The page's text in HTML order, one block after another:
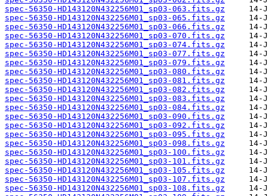
spec-56350-HD143120N432256M01_sp03-063.fits.gz
spec-56350-HD143120N432256M01_sp03-065.fits.gz
spec-56350-HD143120N432256M01_sp03-066.fits.gz
spec-56350-HD143120N432256M01_sp03-070.fits.gz
spec-56350-HD143120N432256M01_sp03-074.fits.gz
spec-56350-HD143120N432256M01_sp03-077.fits.gz
spec-56350-HD143120N432256M01_sp03-079.fits.gz
spec-56350-HD143120N432256M01_sp03-080.fits.gz
spec-56350-HD143120N432256M01_sp03-081.fits.gz
spec-56350-HD143120N432256M01_sp03-082.fits.gz
spec-56350-HD143120N432256M01_sp03-083.fits.gz
spec-56350-HD143120N432256M01_sp03-084.fits.gz
spec-56350-HD143120N432256M01_sp03-090.fits.gz
spec-56350-HD143120N432256M01_sp03-092.fits.gz
spec-56350-HD143120N432256M01_sp03-095.fits.gz
spec-56350-HD143120N432256M01_sp03-098.fits.gz
spec-56350-HD143120N432256M01_sp03-100.fits.gz
spec-56350-HD143120N432256M01_sp03-101.fits.gz
spec-56350-HD143120N432256M01_sp03-105.fits.gz
spec-56350-HD143120N432256M01_sp03-107.fits.gz
spec-56350-HD143120N432256M01_sp03-108.fits.gz